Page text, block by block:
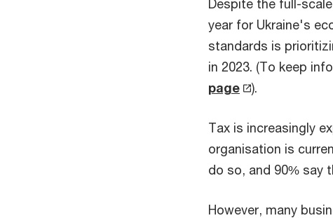
Despite the full-
year for Ukraine's
standards is
in 2023. (To keep
page
).
Tax is increasingly
organisation is
do so, and 90% say
However, many